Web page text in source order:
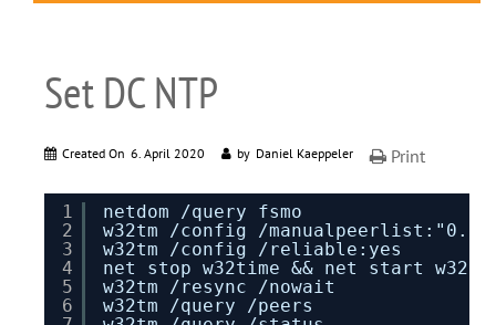
Set DC NTP
Created On 6. April 2020 by Daniel Kaeppeler Print
1
2
3
4
5
6
netdom /query fsmo
w32tm /config /
w32tm /config /reliable:yes
net stop w32time && net start
w32tm /resync /nowait
w32tm /query /peers